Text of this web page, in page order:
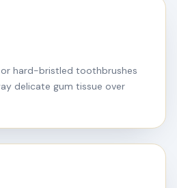
hard-bristled toothbrushes
delicate gum tissue over